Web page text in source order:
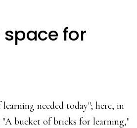
space for
needed today"; here, in
"A bucket of bricks for learning,"